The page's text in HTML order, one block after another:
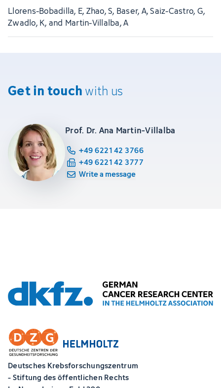
Llorens-Bobadilla, E, Zhao, S, Baser, A, Saiz-Castro, G,
Zwadlo, K, and Martin-Villalba, A
Get in touchwith us
Prof. Dr. Ana Martin-Villalba
+49 6221 42 3766
+49 6221 42 3777
Write a message
Deutsches Krebsforschungszentrum
- Stiftung des öffentlichen Rechts